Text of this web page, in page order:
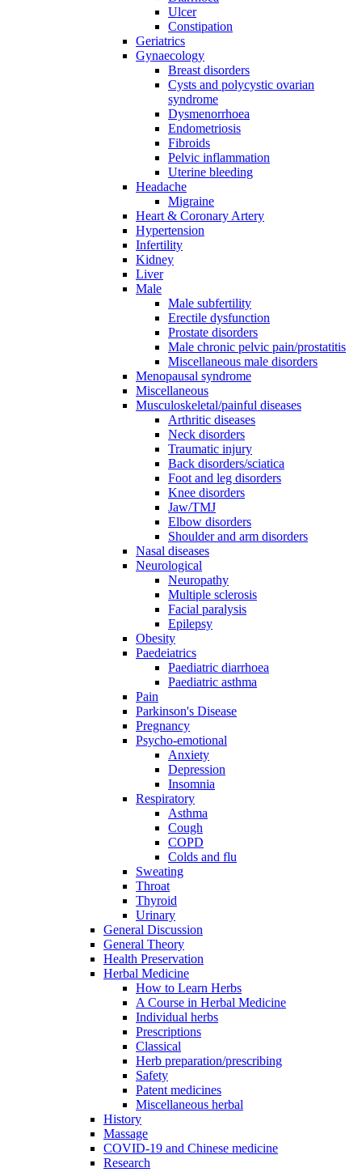
Ulcer
Constipation
Geriatrics
Gynaecology
Breast disorders
Cysts and polycystic ovarian
syndrome
Dysmenorrhoea
Endometriosis
Fibroids
Pelvic inflammation
Uterine bleeding
Headache
Migraine
Heart & Coronary Artery
Hypertension
Infertility
Kidney
Liver
Male
Male subfertility
Erectile dysfunction
Prostate disorders
Male chronic pelvic pain/prostatitis
Miscellaneous male disorders
Menopausal syndrome
Miscellaneous
Musculoskeletal/painful diseases
Arthritic diseases
Neck disorders
Traumatic injury
Back disorders/sciatica
Foot and leg disorders
Knee disorders
Jaw/TMJ
Elbow disorders
Shoulder and arm disorders
Nasal diseases
Neurological
Neuropathy
Multiple sclerosis
Facial paralysis
Epilepsy
Obesity
Paedeiatrics
Paediatric diarrhoea
Paediatric asthma
Pain
Parkinson's Disease
Pregnancy
Psycho-emotional
Anxiety
Depression
Insomnia
Respiratory
Asthma
Cough
COPD
Colds and flu
Sweating
Throat
Thyroid
Urinary
General Discussion
General Theory
Health Preservation
Herbal Medicine
How to Learn Herbs
A Course in Herbal Medicine
Individual herbs
Prescriptions
Classical
Herb preparation/prescribing
Safety
Patent medicines
Miscellaneous herbal
History
Massage
COVID-19 and Chinese medicine
Research